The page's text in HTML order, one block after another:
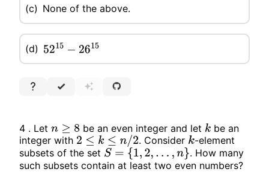
(c) None of the above.
(d) 5215 −2615
4 . Let n≥8 be an even integer and let k be an
integer with 2 ≤k ≤n /2 . Consider k-element
subsets of the set S={1 2 ,… n}
. How many
such subsets contain at least two even numbers?